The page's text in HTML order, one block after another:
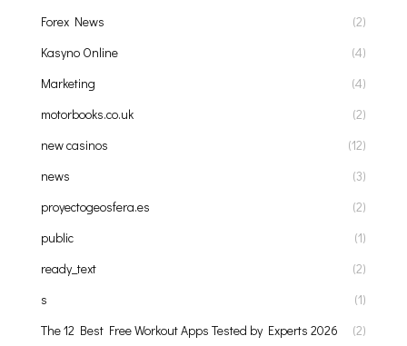
Forex News
(2)
Kasyno Online
(4)
Marketing
(4)
motorbooks.co.uk
(2)
new casinos
(12)
news
(3)
proyectogeosfera.es
(2)
public
(1)
ready_text
(2)
s
(1)
The 12 Best Free Workout Apps Tested by Experts 2026
(2)